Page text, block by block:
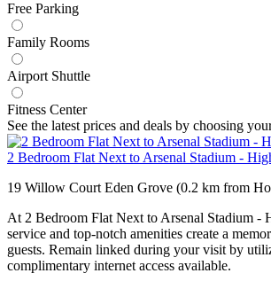
Free Parking
Family Rooms
Airport Shuttle
Fitness Center
See the latest prices and deals by choosing
2 Bedroom Flat Next to Arsenal Stadium -
19 Willow Court Eden Grove (0.2 km from
At 2 Bedroom Flat Next to Arsenal Stadium -
service and top-notch amenities create a
guests. Remain linked during your visit by
complimentary internet access available.